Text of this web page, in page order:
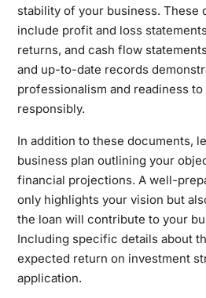
stability of your business. These
include profit and loss
returns, and cash flow
and up-to-date records
professionalism and readiness
responsibly.
In addition to these documents,
business plan outlining your
financial projections. A well-
only highlights your vision but
the loan will contribute to your
Including specific details about
expected return on investment
application.